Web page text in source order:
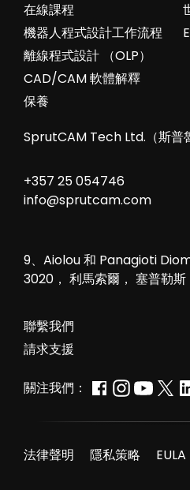
在線課程
機器人程式設計工作流程
離線程式設計 （OLP）
CAD/CAM 軟體解釋
保養
SprutCAM Tech Ltd.（斯普
+357 25 054746
info@sprutcam.com
9、Aiolou 和 Panagioti
3020， 利馬索爾， 塞普勒斯
聯繫我們
請求支援
關注我們：
法律聲明 隱私策略 EULA